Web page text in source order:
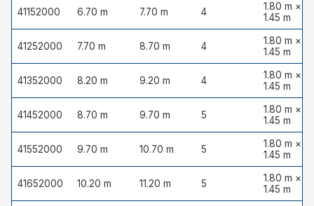
41152000 6.70 m 7.70 m 4
1.80 m ×
1.45 m
41252000 7.70 m 8.70 m 4
1.80 m ×
1.45 m
41352000 8.20 m 9.20 m 4
1.80 m ×
1.45 m
41452000 8.70 m 9.70 m 5
1.80 m ×
1.45 m
41552000 9.70 m 10.70 m 5
1.80 m ×
1.45 m
41652000 10.20 m 11.20 m 5
1.80 m ×
1.45 m